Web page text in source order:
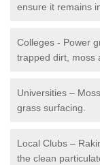
ensure it remains
Colleges - Power
trapped dirt, moss
Universities –
grass surfacing.
Local Clubs –
the clean